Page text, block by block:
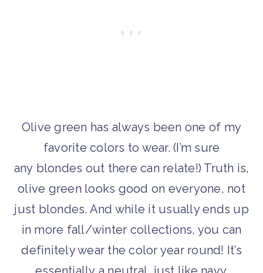
Olive green has always been one of my
favorite colors to wear. (I’m sure
any blondes out there can relate!) Truth is,
olive green looks good on everyone, not
just blondes. And while it usually ends up
in more fall/winter collections, you can
definitely wear the color year round! It’s